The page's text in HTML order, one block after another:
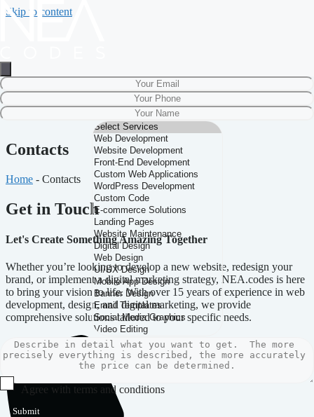
Skip to content
Agree with terms and conditions
Submit
Contacts
Home - Contacts
Get in Touch
Let's Create Something Amazing Together
Whether you’re looking to develop a new website, redesign your
brand, or implement a digital marketing strategy, NEA.codes is here
to bring your vision to life. With over 15 years of experience in web
development, design, and digital marketing, we provide
comprehensive solutions tailored to your specific needs.